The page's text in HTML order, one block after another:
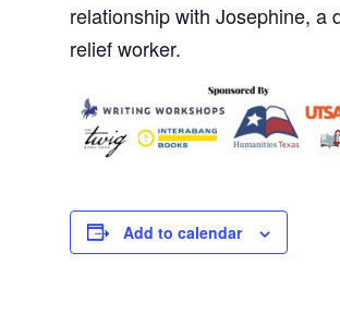
relationship with Josephine, a
relief worker.
Add to calendar